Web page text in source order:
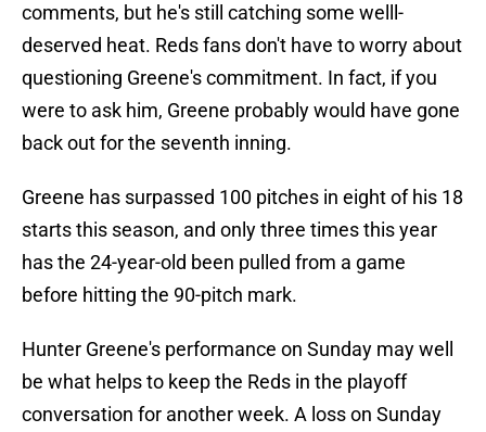
comments, but he's still catching some welll-
deserved heat. Reds fans don't have to worry about
questioning Greene's commitment. In fact, if you
were to ask him, Greene probably would have gone
back out for the seventh inning.
Greene has surpassed 100 pitches in eight of his 18
starts this season, and only three times this year
has the 24-year-old been pulled from a game
before hitting the 90-pitch mark.
Hunter Greene's performance on Sunday may well
be what helps to keep the Reds in the playoff
conversation for another week. A loss on Sunday